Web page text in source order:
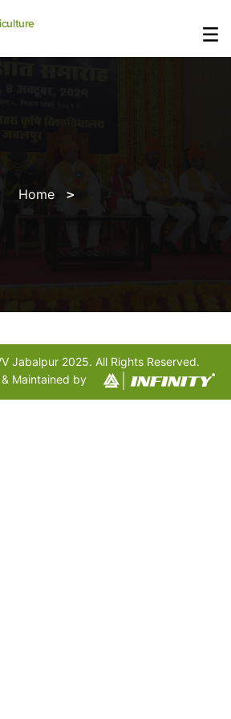
Home
Jabalpur 2025. All Rights Reserved.
Maintained by